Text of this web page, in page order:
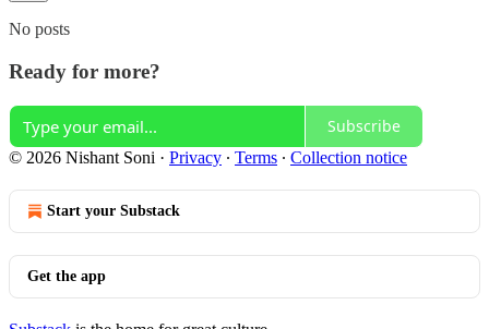
No posts
Ready for more?
Subscribe
© 2026 Nishant Soni · Privacy ∙ Terms ∙ Collection notice
Start your Substack
Get the app